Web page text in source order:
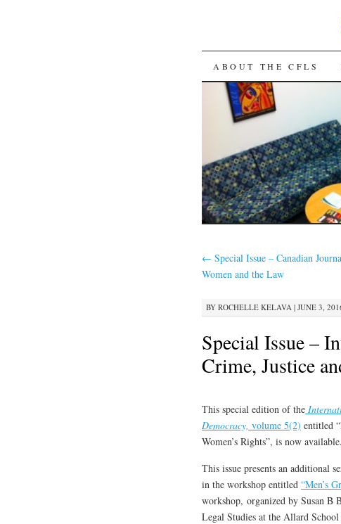
SKIP
TO
CONTENT
ABOUT THE CFLS
← Special Issue – Canadian
Women and the Law
BY ROCHELLE KELAVA | JUNE 3,
Special Issue –
Crime, Justice
This special edition of the
Democracy, volume 5(2) entitled
Women’s Rights”, is now available.
This issue presents an additional
in the workshop entitled “Men’s
workshop, organized by Susan B
Legal Studies at the Allard